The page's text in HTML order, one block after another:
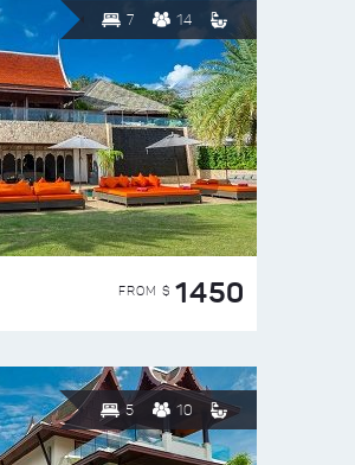
7 14
FROM $ 1450
5 10